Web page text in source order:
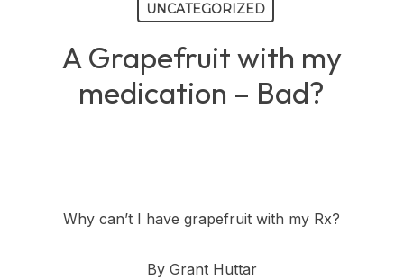
UNCATEGORIZED
A Grapefruit with my
medication – Bad?
Why can’t I have grapefruit with my Rx?
By Grant Huttar